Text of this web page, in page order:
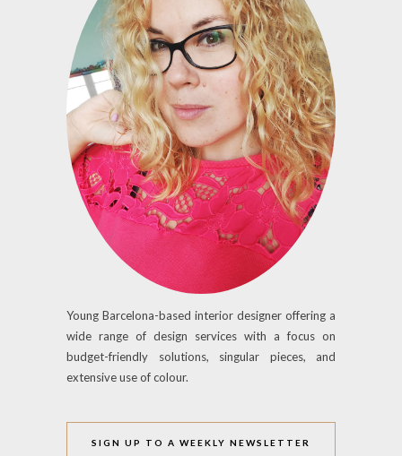
Young Barcelona-based interior designer offering a
wide range of design services with a focus on
budget-friendly solutions, singular pieces, and
extensive use of colour.
SIGN UP TO A WEEKLY NEWSLETTER